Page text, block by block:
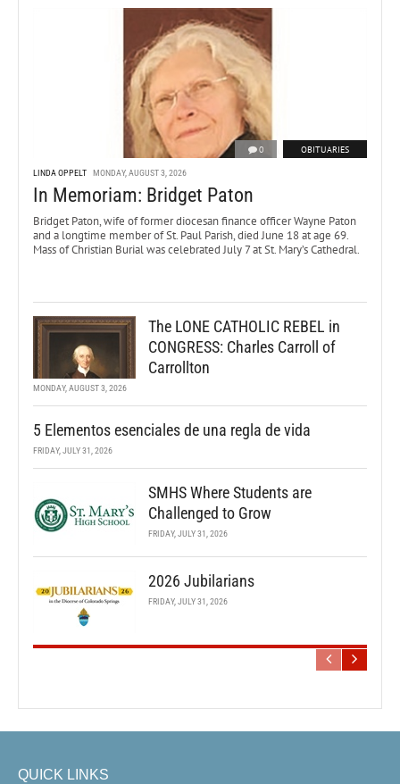
0 OBITUARIES
LINDA OPPELT MONDAY, AUGUST 3, 2026
In Memoriam: Bridget Paton
Bridget Paton, wife of former diocesan finance officer Wayne Paton
and a longtime member of St. Paul Parish, died June 18 at age 69.
Mass of Christian Burial was celebrated July 7 at St. Mary’s Cathedral.
The LONE CATHOLIC REBEL in
CONGRESS: Charles Carroll of
Carrollton
MONDAY, AUGUST 3, 2026
5 Elementos esenciales de una regla de vida
FRIDAY, JULY 31, 2026
SMHS Where Students are
Challenged to Grow
FRIDAY, JULY 31, 2026
2026 Jubilarians
FRIDAY, JULY 31, 2026
QUICK LINKS